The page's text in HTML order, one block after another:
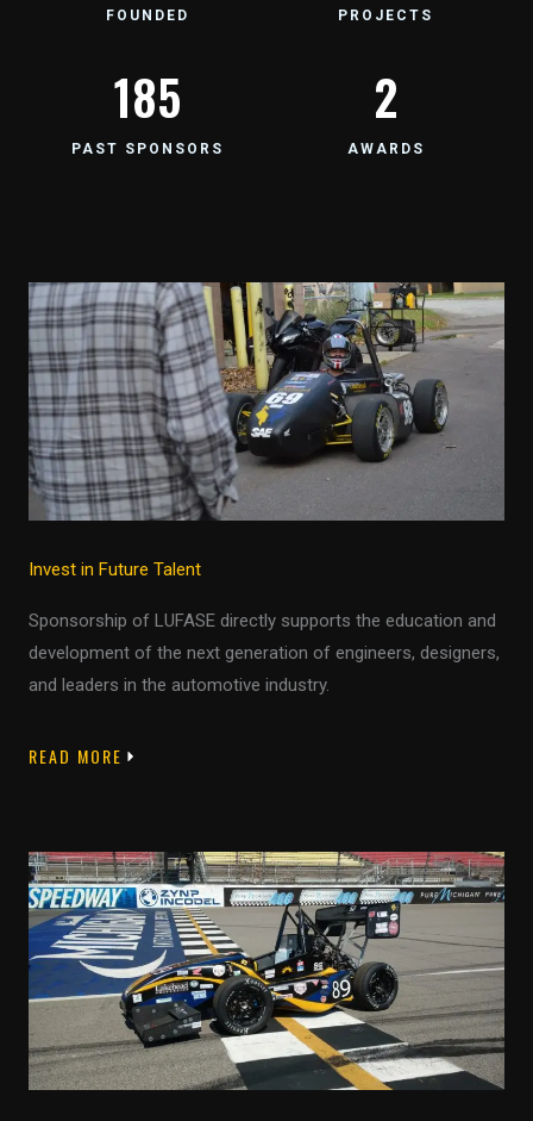
FOUNDED PROJECTS
PAST SPONSORS
185
AWARDS
2
Invest in Future Talent
Sponsorship of LUFASE directly supports the education and
development of the next generation of engineers, designers,
and leaders in the automotive industry.
READ MORE